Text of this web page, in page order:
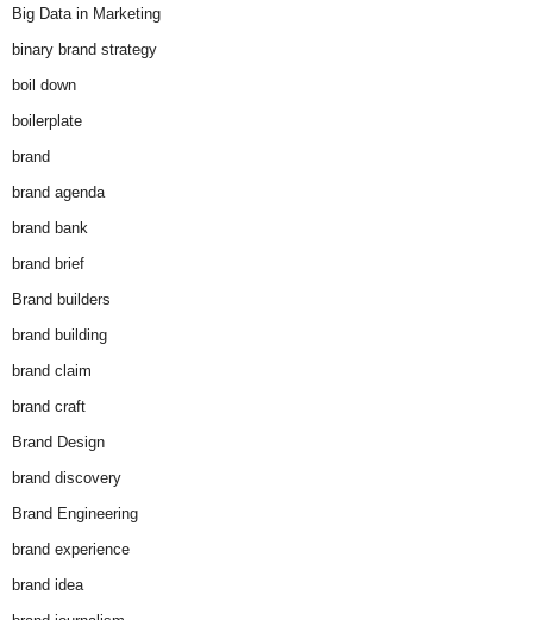
Big Data in Marketing
binary brand strategy
boil down
boilerplate
brand
brand agenda
brand bank
brand brief
Brand builders
brand building
brand claim
brand craft
Brand Design
brand discovery
Brand Engineering
brand experience
brand idea